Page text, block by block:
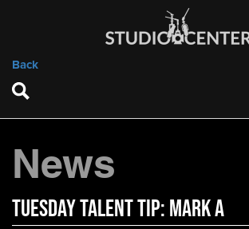
Back
News
Tuesday Talent Tip: Mark A